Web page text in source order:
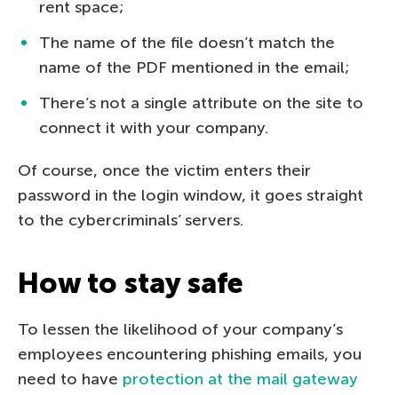
rent space;
The name of the file doesn’t match the
name of the PDF mentioned in the email;
There’s not a single attribute on the site to
connect it with your company.
Of course, once the victim enters their
password in the login window, it goes straight
to the cybercriminals’ servers.
How to stay safe
To lessen the likelihood of your company’s
employees encountering phishing emails, you
need to have protection at the mail gateway